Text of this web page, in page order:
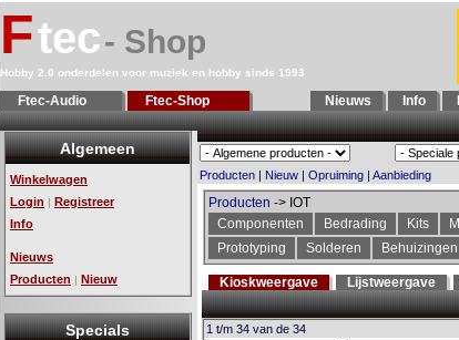
Ftec- Shop
Hobby 2.0 onderdelen voor muziek en hobby sinds 1993
Ftec-Audio Ftec-Shop Nieuws Info
Algemeen
Winkelwagen
Login | Registreer
Info
Nieuws
Producten | Nieuw
Specials
Producten | Nieuw | Opruiming | Aanbieding
Producten -> IOT
Componenten
Bedrading Kits
Prototyping
Solderen Behuizingen
Kioskweergave Lijstweergave
1 t/m 34 van de 34